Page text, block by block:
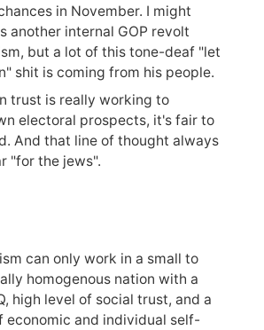
in November. I might
another internal GOP revolt
but a lot of this tone-deaf "let
shit is coming from his people.
trust is really working to
electoral prospects, it's fair to
And that line of thought always
"for the jews".
can only work in a small to
homogenous nation with a
high level of social trust, and a
economic and individual self-